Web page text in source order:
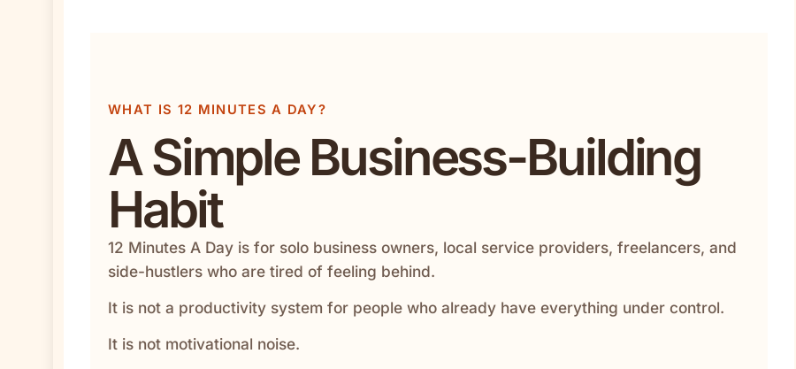
WHAT IS 12 MINUTES A DAY?
A Simple Business-Building
Habit
12 Minutes A Day is for solo business owners, local service providers, freelancers, and
side-hustlers who are tired of feeling behind.
It is not a productivity system for people who already have everything under control.
It is not motivational noise.